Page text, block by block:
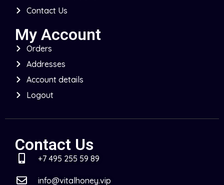
Contact Us
My Account
Orders
Addresses
Account details
Logout
Contact Us
+7 495 255 59 89
info@vitalhoney.vip